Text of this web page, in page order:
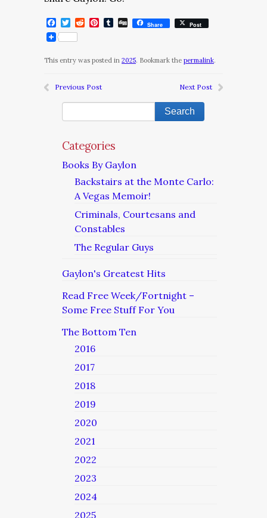
Facebook
Twitter
RedditPinterest
Tumblr
DiggShare Post
This entry was posted in 2025. Bookmark the permalink.
Previous Post Next Post
Categories
Books By Gaylon
Backstairs at the Monte Carlo:
A Vegas Memoir!
Criminals, Courtesans and
Constables
The Regular Guys
Gaylon's Greatest Hits
Read Free Week/Fortnight –
Some Free Stuff For You
The Bottom Ten
2016
2017
2018
2019
2020
2021
2022
2023
2024
2025